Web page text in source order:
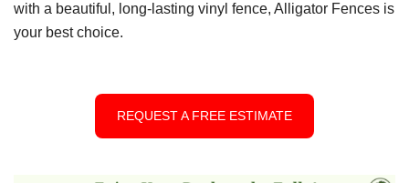
with a beautiful, long-lasting vinyl fence, Alligator Fences is
your best choice.
REQUEST A FREE ESTIMATE